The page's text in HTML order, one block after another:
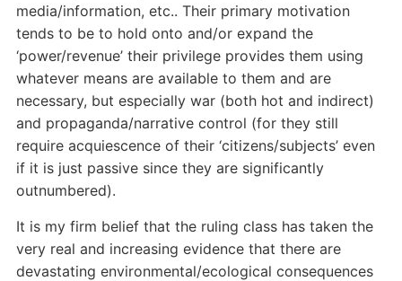
media/information, etc.. Their primary motivation
tends to be to hold onto and/or expand the
‘power/revenue’ their privilege provides them using
whatever means are available to them and are
necessary, but especially war (both hot and indirect)
and propaganda/narrative control (for they still
require acquiescence of their ‘citizens/subjects’ even
if it is just passive since they are significantly
outnumbered).
It is my firm belief that the ruling class has taken the
very real and increasing evidence that there are
devastating environmental/ecological consequences